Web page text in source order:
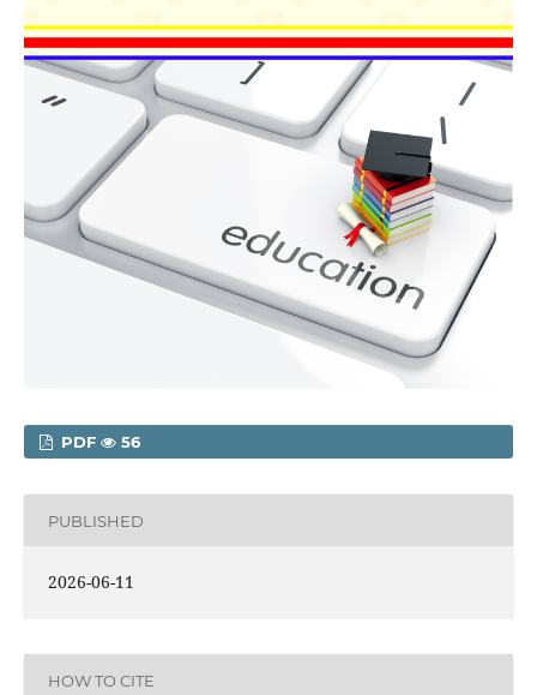
PDF 56
PUBLISHED
2026-06-11
HOW TO CITE